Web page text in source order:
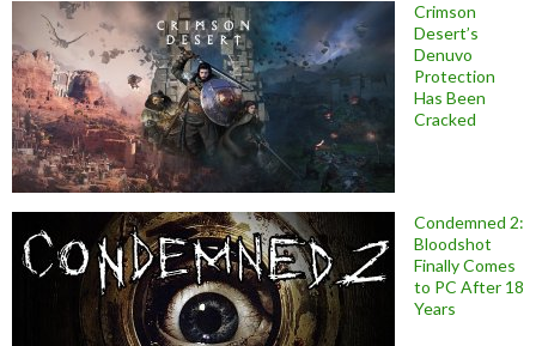
Crimson
Desert’s
Denuvo
Protection
Has Been
Cracked
Condemned 2:
Bloodshot
Finally Comes
to PC After 18
Years